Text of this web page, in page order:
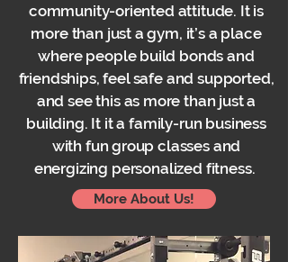
community-oriented attitude. It is
more than just a gym, it’s a place
where people build bonds and
friendships, feel safe and supported,
and see this as more than just a
building. It it a family-run business
with fun group classes and
energizing personalized fitness.
More About Us!